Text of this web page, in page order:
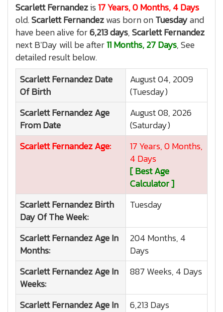
Scarlett Fernandezis17 Years, 0 Months, 4 Days
old.Scarlett Fernandezwas born onTuesdayand
have been alive for6,213 days,Scarlett Fernandez
next B'Day will be after11 Months, 27 Days, See
detailed result below.
Scarlett FernandezDate
Of Birth
August 04, 2009
(Tuesday)
Scarlett FernandezAge
From Date
August 08, 2026
(Saturday)
Scarlett FernandezAge:
17 Years, 0 Months,
4 Days
[ Best Age
Calculator ]
Scarlett FernandezBirth
Day Of The Week:
Tuesday
Scarlett FernandezAge In
Months:
204 Months, 4
Days
Scarlett FernandezAge In
Weeks:
887 Weeks, 4 Days
Scarlett FernandezAge In
6,213 Days